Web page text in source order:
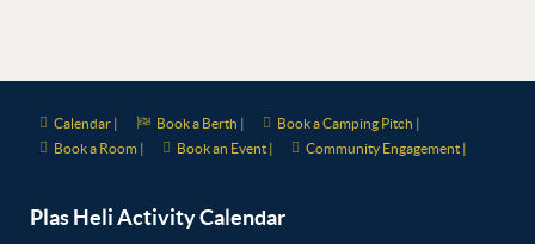
Calendar | Book a Berth |
Book a Camping Pitch |
Book a Room |
Book an Event | Community Engagement |
Plas Heli Activity Calendar